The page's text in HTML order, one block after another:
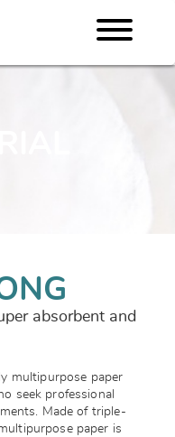
absorbent and
multipurpose paper
seek professional
Made of triple-
paper is